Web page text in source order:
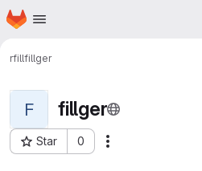
Skip to main content
Homepage
rfillfillger
F fillger
Star 0
Project ID: 556